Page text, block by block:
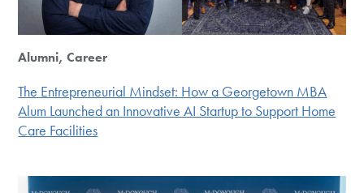
Alumni, Career
The Entrepreneurial Mindset: How a Georgetown MBA
Alum Launched an Innovative AI Startup to Support Home
Care Facilities